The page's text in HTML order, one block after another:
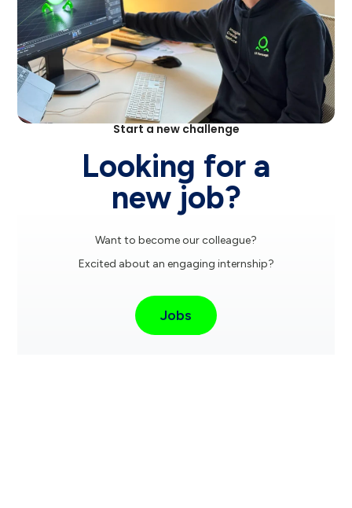
Start a new challenge
Looking for a
new job?
Want to become our colleague?
Excited about an engaging internship?
Jobs